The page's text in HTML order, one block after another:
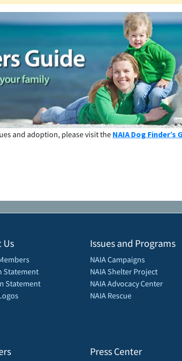
and adoption, please visit the NAIA Dog Finder’s
Us
Statement
Statement
Issues and Programs
NAIA Campaigns
NAIA Shelter Project
NAIA Advocacy Center
NAIA Rescue
Press Center